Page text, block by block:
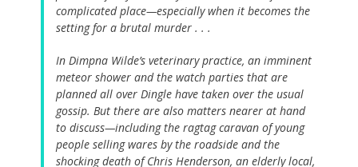
complicated place—especially when it becomes the
setting for a brutal murder . . .
In Dimpna Wilde’s veterinary practice, an imminent
meteor shower and the watch parties that are
planned all over Dingle have taken over the usual
gossip. But there are also matters nearer at hand
to discuss—including the ragtag caravan of young
people selling wares by the roadside and the
shocking death of Chris Henderson, an elderly local,